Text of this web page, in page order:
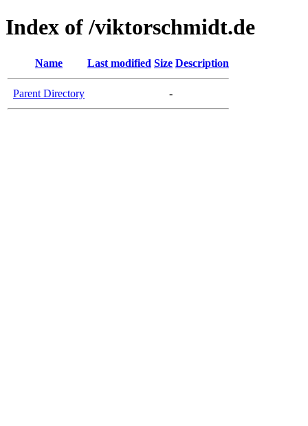
Index of /viktorschmidt.de
Name Last modified Size Description
Parent Directory -